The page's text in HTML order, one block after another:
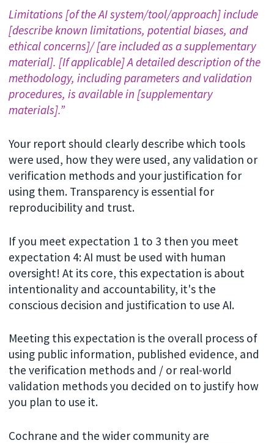
Limitations [of the AI system/tool/approach] include
[describe known limitations, potential biases, and
ethical concerns]/ [are included as a supplementary
material]. [If applicable] A detailed description of the
methodology, including parameters and validation
procedures, is available in [supplementary
materials].”
Your report should clearly describe which tools
were used, how they were used, any validation or
verification methods and your justification for
using them. Transparency is essential for
reproducibility and trust.
If you meet expectation 1 to 3 then you meet
expectation 4: AI must be used with human
oversight! At its core, this expectation is about
intentionality and accountability, it's the
conscious decision and justification to use AI.
Meeting this expectation is the overall process of
using public information, published evidence, and
the verification methods and / or real-world
validation methods you decided on to justify how
you plan to use it.
Cochrane and the wider community are